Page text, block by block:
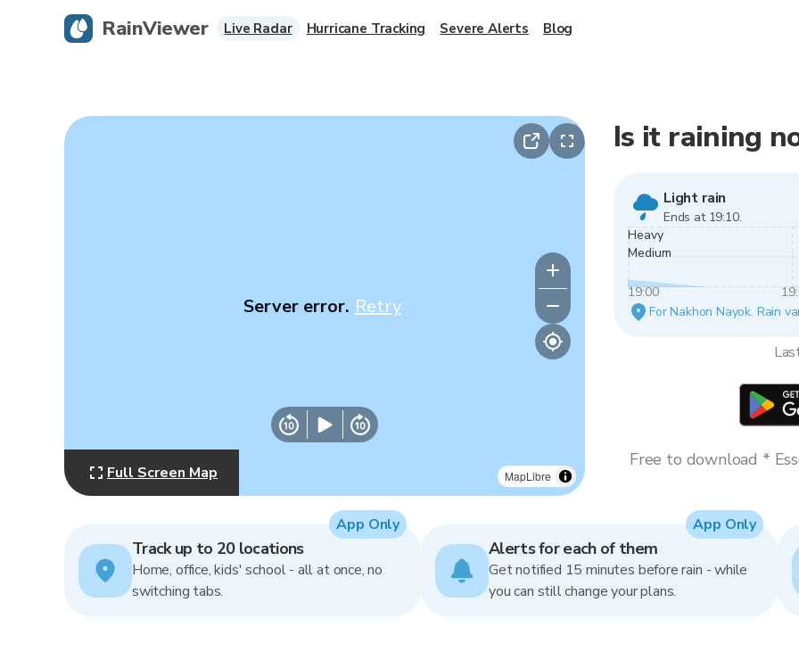
MapLibre
Server error. Retry
Full Screen Map
Is it raining
Light rain
Ends at 19:10.
Heavy
Medium
19:00
For Nakhon Nayok. Rain
Free to download *
Track up to 20 locations
Home, office, kids' school - all at once, no
switching tabs.
App Only
Alerts for each of them
Get notified 15 minutes before rain - while
you can still change your plans.
App Only
RainViewer Live Radar Hurricane Tracking Severe Alerts Blog